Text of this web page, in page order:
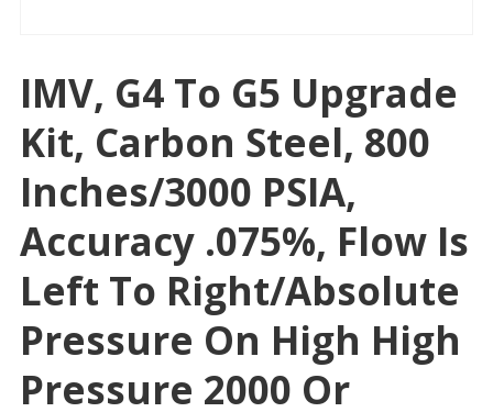
IMV, G4 To G5 Upgrade
Kit, Carbon Steel, 800
Inches/3000 PSIA,
Accuracy .075%, Flow Is
Left To Right/absolute
Pressure On High High
Pressure 2000 Or